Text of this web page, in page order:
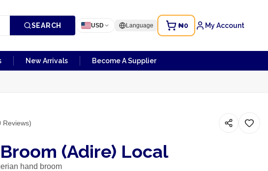
SEARCH USD Language ₦0 My Account
New Arrivals Become A Supplier
Reviews)
(Adire) Local
hand broom